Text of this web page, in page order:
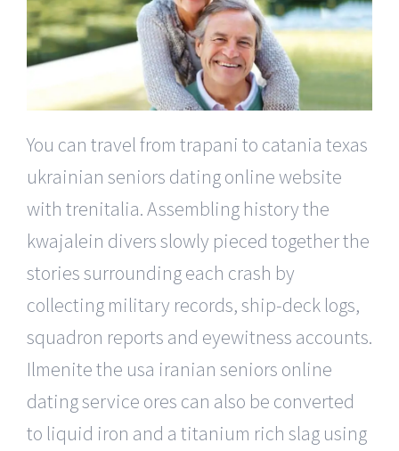
You can travel from trapani to catania texas
ukrainian seniors dating online website
with trenitalia. Assembling history the
kwajalein divers slowly pieced together the
stories surrounding each crash by
collecting military records, ship-deck logs,
squadron reports and eyewitness accounts.
Ilmenite the usa iranian seniors online
dating service ores can also be converted
to liquid iron and a titanium rich slag using